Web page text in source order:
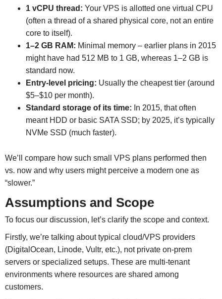
1 vCPU thread: Your VPS is allotted one virtual CPU
(often a thread of a shared physical core, not an entire
core to itself).
1–2 GB RAM: Minimal memory – earlier plans in 2015
might have had 512 MB to 1 GB, whereas 1–2 GB is
standard now.
Entry-level pricing: Usually the cheapest tier (around
$5–$10 per month).
Standard storage of its time: In 2015, that often
meant HDD or basic SATA SSD; by 2025, it’s typically
NVMe SSD (much faster).
We’ll compare how such small VPS plans performed then
vs. now and why users might perceive a modern one as
“slower.”
Assumptions and Scope
To focus our discussion, let’s clarify the scope and context.
Firstly, we’re talking about typical cloud/VPS providers
(DigitalOcean, Linode, Vultr, etc.), not private on-prem
servers or specialized setups. These are multi-tenant
environments where resources are shared among
customers.